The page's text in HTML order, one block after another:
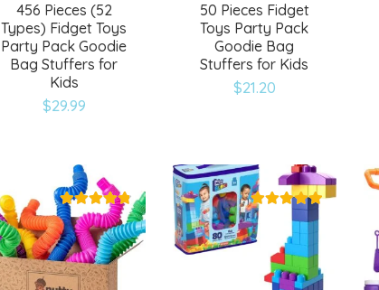
456 Pieces (52
Types) Fidget Toys
Party Pack Goodie
Bag Stuffers for
Kids
$29.99
wishlist
50 Pieces Fidget
Toys Party Pack
Goodie Bag
Stuffers for Kids
$21.20
wishlist